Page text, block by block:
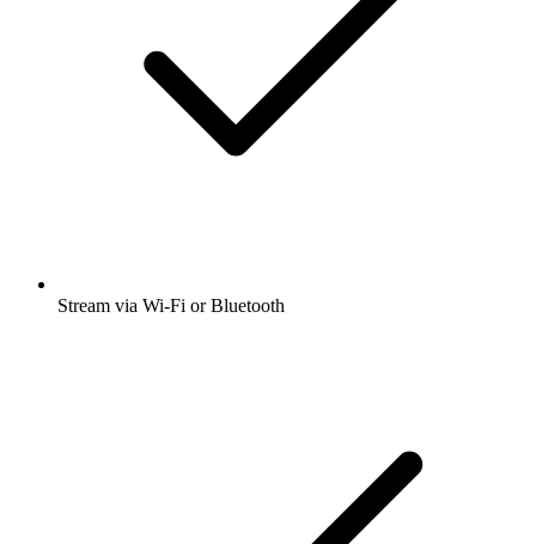
Stream via Wi-Fi or Bluetooth